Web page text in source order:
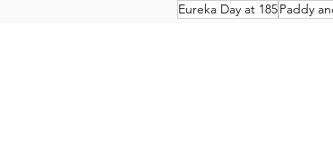
Eureka Day at 185Paddy